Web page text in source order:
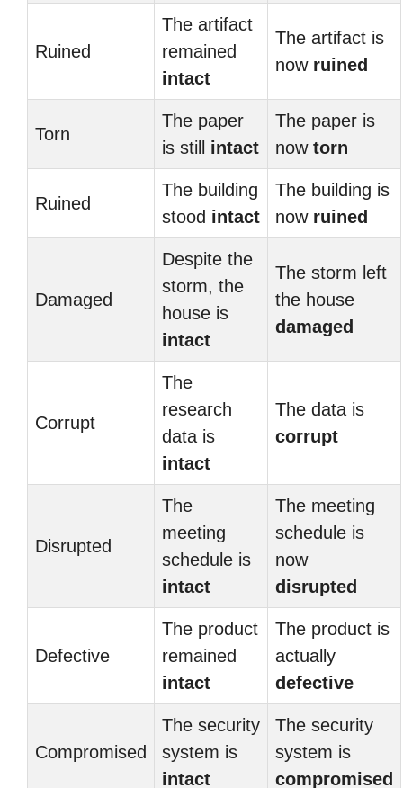
Ruined
The artifact
remained
intact
The artifact is
now ruined
Torn
The paper
is still intact
The paper is
now torn
Ruined
The building
stood intact
The building is
now ruined
Damaged
Despite the
storm, the
house is
intact
The storm left
the house
damaged
Corrupt
The
research
data is
intact
The data is
corrupt
Disrupted
The
meeting
schedule is
intact
The meeting
schedule is
now
disrupted
Defective
The product
remained
intact
The product is
actually
defective
Compromised
The security
system is
intact
The security
system is
compromised